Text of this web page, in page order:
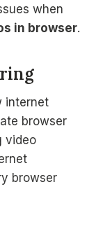
when
in browser.
internet
browser
video
browser